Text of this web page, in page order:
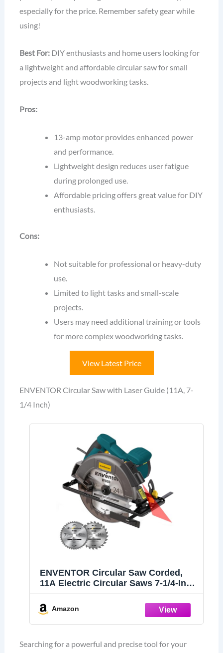
especially for the price. Remember safety gear while
using!
Best For:DIY enthusiasts and home users looking for
a lightweight and affordable circular saw for small
projects and light woodworking tasks.
Pros:
13-amp motor provides enhanced power
and performance.
Lightweight design reduces user fatigue
during prolonged use.
Affordable pricing offers great value for DIY
enthusiasts.
Cons:
Not suitable for professional or heavy-duty
use.
Limited to light tasks and small-scale
projects.
Users may need additional training or tools
for more complex woodworking tasks.
View Latest Price
ENVENTOR Circular Saw with Laser Guide (11A, 7-
1/4 Inch)
ENVENTOR Circular Saw Corded,
11A Electric Circular Saws 7-1/4-Inch
(40T/24T), Max Cutting Depth 2-7/16"
(90°), 1-8/9"(0°-45°), Single Handed
Bevel, 6000RPM
Amazon
Searching for a powerful and precise tool for your